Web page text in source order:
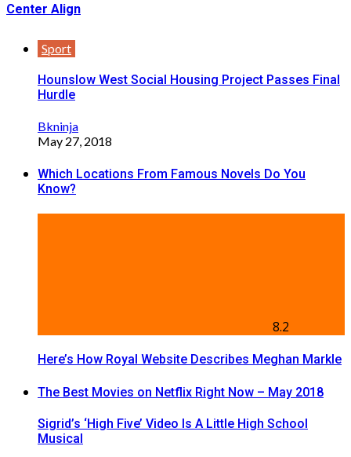
Center Align
Sport
Hounslow West Social Housing Project Passes Final
Hurdle
Bkninja
May 27, 2018
Which Locations From Famous Novels Do You
Know?
8.2
Here’s How Royal Website Describes Meghan Markle
The Best Movies on Netflix Right Now – May 2018
Sigrid’s ‘High Five’ Video Is A Little High School
Musical